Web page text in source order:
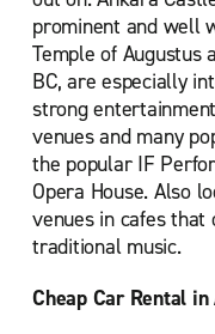
prominent and well
Temple of Augustus
BC, are especially
strong
venues and many
the popular IF
Opera House. Also
venues in cafes
traditional music.
Cheap Car Rental in